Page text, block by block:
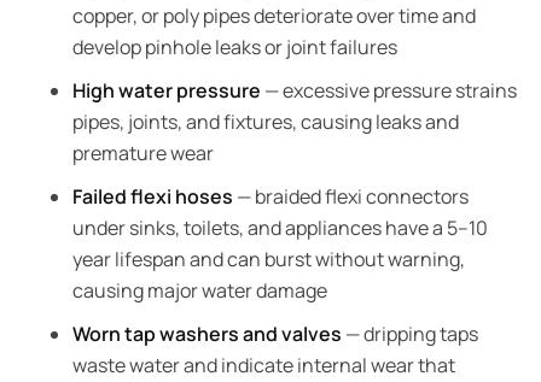
copper, or poly pipes deteriorate over time and
develop pinhole leaks or joint failures
High water pressure — excessive pressure strains
pipes, joints, and fixtures, causing leaks and
premature wear
Failed flexi hoses — braided flexi connectors
under sinks, toilets, and appliances have a 5–10
year lifespan and can burst without warning,
causing major water damage
Worn tap washers and valves — dripping taps
waste water and indicate internal wear that